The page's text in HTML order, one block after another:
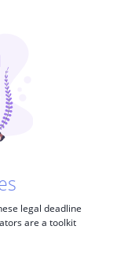
legal deadline
are a toolkit